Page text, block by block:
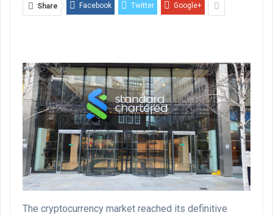
Share Facebook Twitter Google+
The cryptocurrency market reached its definitive